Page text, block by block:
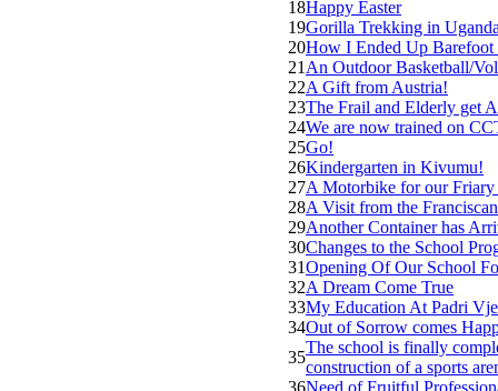
18Happy Easter
19Gorilla Trekking in
20How I Ended Up Barefoot
21 An Outdoor Basketball/
22A Gift from Austria!
23The Frail and Elderly get
24We are now trained on
25Go!
26Kindergarten in Kivumu!
27A Motorbike for our Friary
28A Visit from the
29Another Container has
30Changes to the School
31Opening Of Our School
32A Dream Come True
33My Education At Padri
34Out of Sorrow comes
35
The school is finally
construction of a sports
36Need of Fruitful